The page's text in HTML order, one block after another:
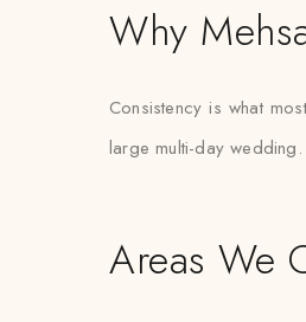
Why
Consistency is what
large multi-day wedding.
Areas We